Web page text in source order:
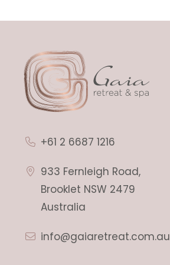
+61 2 6687 1216
933 Fernleigh Road,
Brooklet NSW 2479
Australia
info@gaiaretreat.com.au